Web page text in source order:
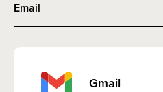
Email
Gmail